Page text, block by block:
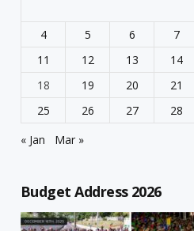
4
5 6 7
11
12 13 14
18
19 20 21
25
26 27 28
« Jan
Mar »
Budget Address 2026